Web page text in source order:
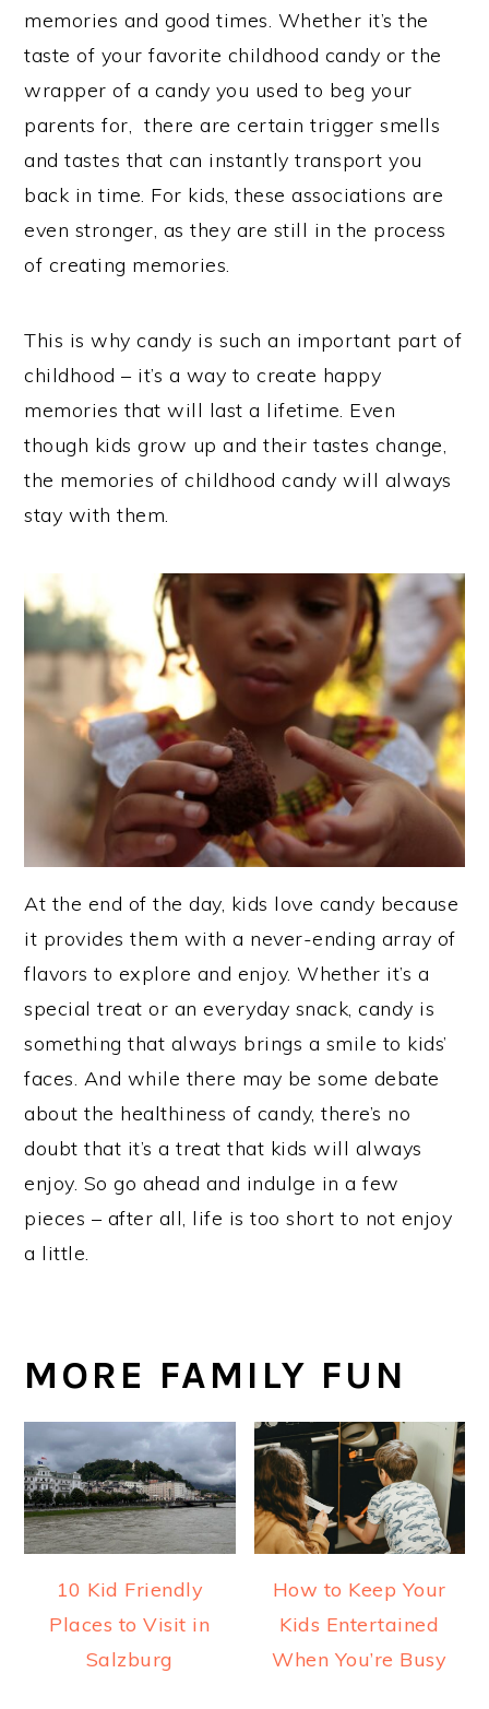
memories and good times. Whether it’s the
taste of your favorite childhood candy or the
wrapper of a candy you used to beg your
parents for, there are certain trigger smells
and tastes that can instantly transport you
back in time. For kids, these associations are
even stronger, as they are still in the process
of creating memories.
This is why candy is such an important part of
childhood – it’s a way to create happy
memories that will last a lifetime. Even
though kids grow up and their tastes change,
the memories of childhood candy will always
stay with them.
At the end of the day, kids love candy because
it provides them with a never-ending array of
flavors to explore and enjoy. Whether it’s a
special treat or an everyday snack, candy is
something that always brings a smile to kids’
faces. And while there may be some debate
about the healthiness of candy, there’s no
doubt that it’s a treat that kids will always
enjoy. So go ahead and indulge in a few
pieces – after all, life is too short to not enjoy
a little.
MORE FAMILY FUN
10 Kid Friendly
Places to Visit in
Salzburg
How to Keep Your
Kids Entertained
When You’re Busy